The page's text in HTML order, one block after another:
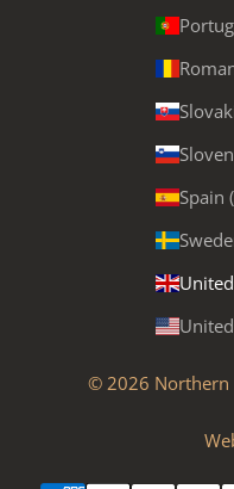
Spain
© 2026 Northern